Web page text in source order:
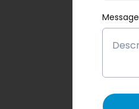
Message